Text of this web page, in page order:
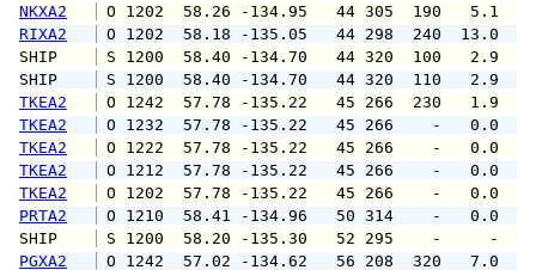
NKXA2
O 1202  58.26 -134.95   44 305
RIXA2
O 1202  58.18 -135.05   44 298
SHIP
S 1200  58.40 -134.70   44 320
SHIP
S 1200  58.40 -134.70   44 320
TKEA2
O 1242  57.78 -135.22   45 266
TKEA2
O 1232  57.78 -135.22   45 266
TKEA2
O 1222  57.78 -135.22   45 266
TKEA2
O 1212  57.78 -135.22   45 266
TKEA2
O 1202  57.78 -135.22   45 266
PRTA2
O 1210  58.41 -134.96   50 314
SHIP
S 1200  58.20 -135.30   52 295
PGXA2
O 1242  57.02 -134.62   56 208